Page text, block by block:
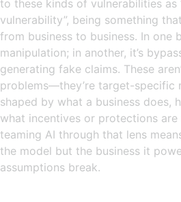
to these kinds of vulnerabilities as
vulnerability”, being something
from business to business. In one
manipulation; in another, it’s
generating fake claims. These
problems—they’re target-specific
shaped by what a business does,
what incentives or protections are
teaming AI through that lens
the model but the business it
assumptions break.